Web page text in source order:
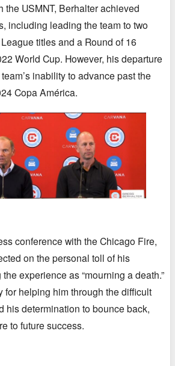
the USMNT, Berhalter achieved
including leading the team to two
titles and a Round of 16
World Cup. However, his departure
inability to advance past the
Copa América.
conference with the Chicago Fire,
on the personal toll of his
experience as “mourning a death.”
for helping him through the difficult
his determination to bounce back,
to future success.